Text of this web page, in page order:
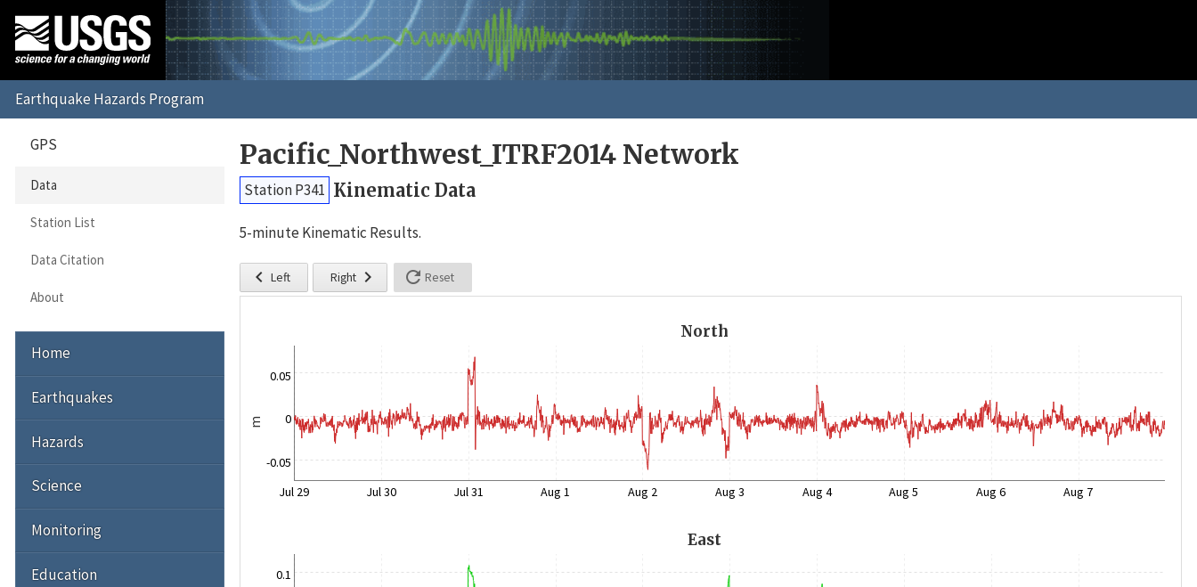
Pacific_Northwest_ITRF2014 Network
Station P341 Kinematic Data
5-minute Kinematic Results.
 Left Right   Reset
North
m
-0.05
0
0.05
Jul 29 Jul 30 Jul 31 Aug 1 Aug 2 Aug 3 Aug 4 Aug 5 Aug 6 Aug 7
East
0.1
GPS
Data
Station List
Data Citation
About
Home
Earthquakes
Hazards
Science
Monitoring
Education